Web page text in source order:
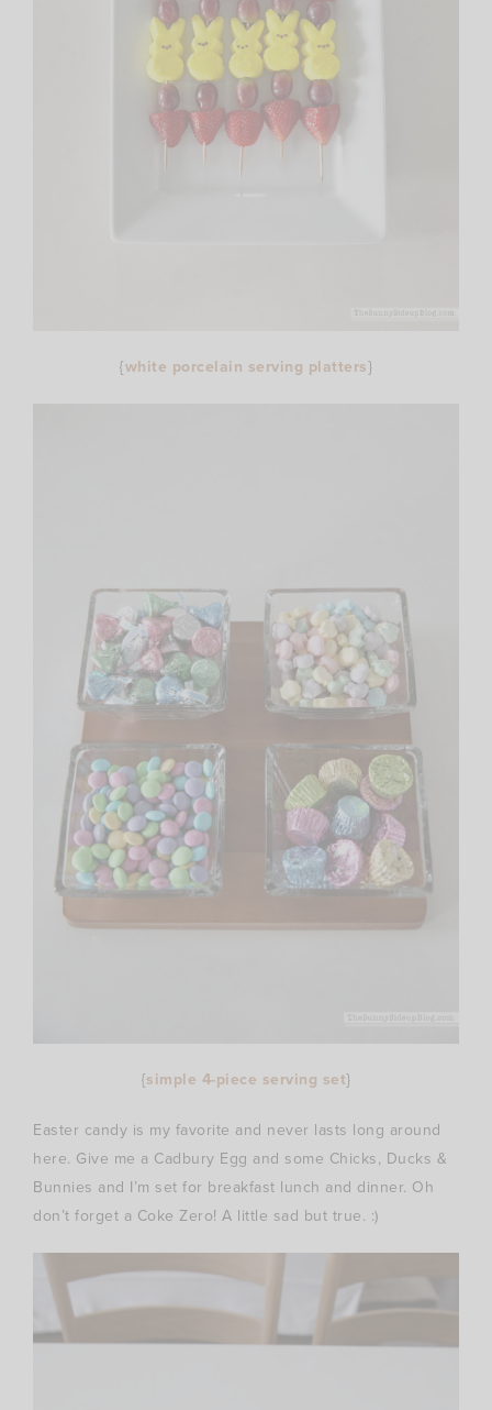
{white porcelain serving platters}
{simple 4-piece serving set}
Easter candy is my favorite and never lasts long around
here. Give me a Cadbury Egg and some Chicks, Ducks &
Bunnies and I’m set for breakfast lunch and dinner. Oh
don’t forget a Coke Zero! A little sad but true. :)